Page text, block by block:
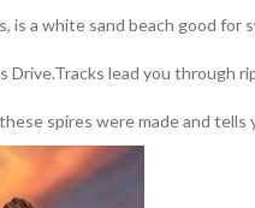
is a white sand beach good for
Drive.Tracks lead you
spires were made and